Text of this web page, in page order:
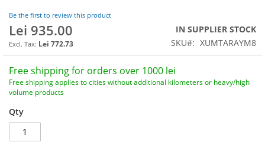
Be the first to review this product
Lei 935.00
Lei 772.73
IN SUPPLIER STOCK
SKU
XUMTARAYM8
Free shipping for orders over 1000 lei
Free shipping applies to cities without additional kilometers or heavy/high
volume products
Qty